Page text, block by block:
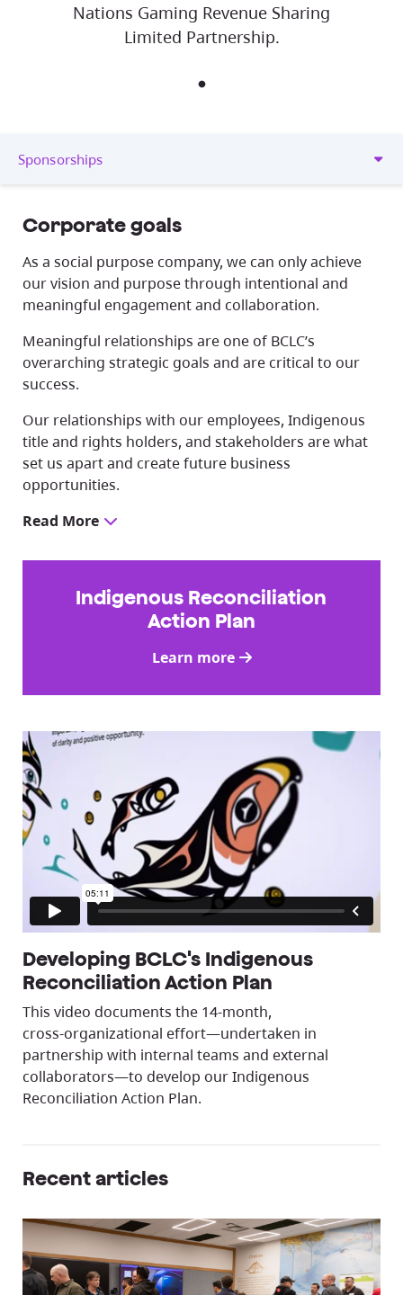
Nations Gaming Revenue Sharing
Limited Partnership.
Sponsorships
Corporate goals
As a social purpose company, we can only achieve
our vision and purpose through intentional and
meaningful engagement and collaboration.
Meaningful relationships are one of BCLC’s
overarching strategic goals and are critical to our
success.
Our relationships with our employees, Indigenous
title and rights holders, and stakeholders are what
set us apart and create future business
opportunities.
Read More
Indigenous Reconciliation
Action Plan
Learn more
Developing BCLC's Indigenous
Reconciliation Action Plan
This video documents the 14‑month,
cross‑organizational effort—undertaken in
partnership with internal teams and external
collaborators—to develop our Indigenous
Reconciliation Action Plan.
Recent articles